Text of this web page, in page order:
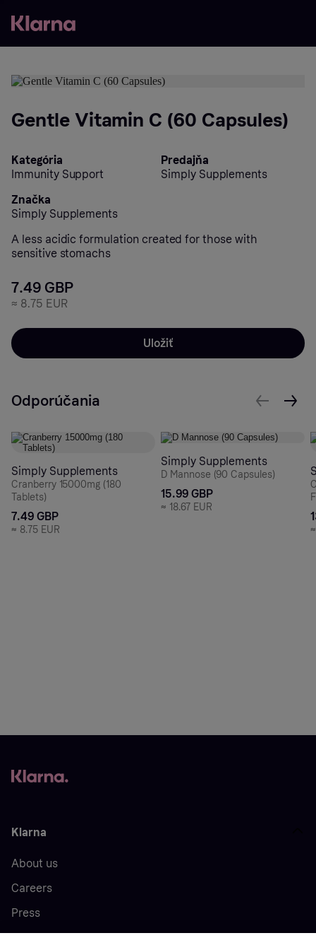
Gentle Vitamin C (60 Capsules)
Kategória
Immunity Support
Predajňa
Simply Supplements
Značka
Simply Supplements
A less acidic formulation created for those with
sensitive stomachs
7.49 GBP
≈ 8.75 EUR
Uložiť
Odporúčania
Simply Supplements
Cranberry 15000mg (180
Tablets)
7.49 GBP
≈ 8.75 EUR
Simply Supplements
D Mannose (90 Capsules)
15.99 GBP
≈ 18.67 EUR
Klarna
About us
Careers
Press